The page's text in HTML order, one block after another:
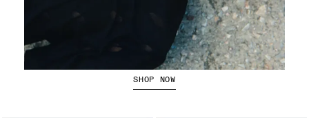
Running Tops
SHOP NOW